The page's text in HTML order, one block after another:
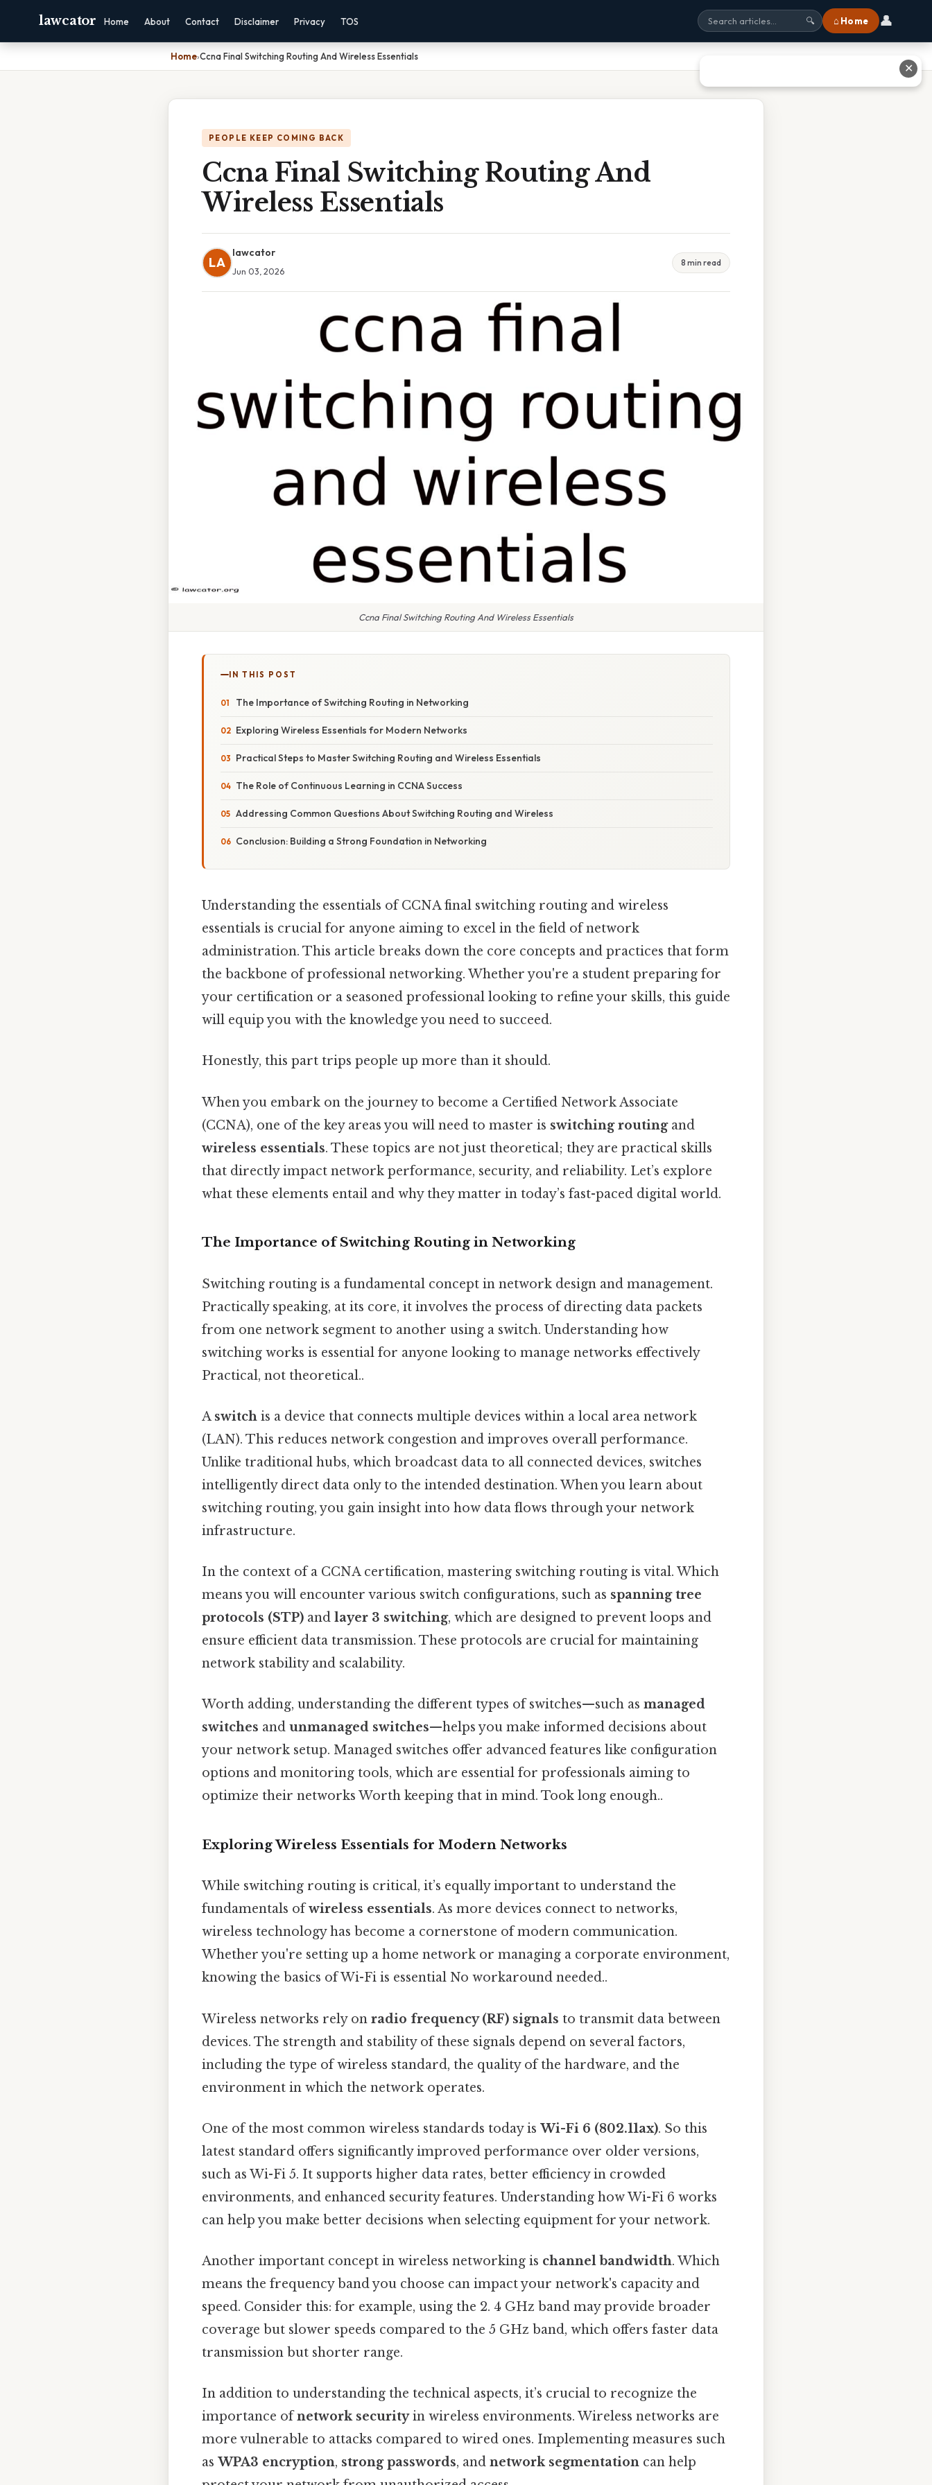
lawcator Home About Contact Disclaimer Privacy TOS 🔍 ⌂ Home 👤
Home›Ccna Final Switching Routing And Wireless Essentials
PEOPLE KEEP COMING BACK
Ccna Final Switching Routing And
Wireless Essentials
LA
lawcator
Jun 03, 2026
8 min read
Ccna Final Switching Routing And Wireless Essentials
IN THIS POST
The Importance of Switching Routing in Networking
Exploring Wireless Essentials for Modern Networks
Practical Steps to Master Switching Routing and Wireless Essentials
The Role of Continuous Learning in CCNA Success
Addressing Common Questions About Switching Routing and Wireless
Conclusion: Building a Strong Foundation in Networking
Understanding the essentials of CCNA final switching routing and wireless
essentials is crucial for anyone aiming to excel in the field of network
administration. This article breaks down the core concepts and practices that form
the backbone of professional networking. Whether you're a student preparing for
your certification or a seasoned professional looking to refine your skills, this guide
will equip you with the knowledge you need to succeed.
Honestly, this part trips people up more than it should.
When you embark on the journey to become a Certified Network Associate
(CCNA), one of the key areas you will need to master is switching routingand
wireless essentials. These topics are not just theoretical; they are practical skills
that directly impact network performance, security, and reliability. Let’s explore
what these elements entail and why they matter in today’s fast-paced digital world.
The Importance of Switching Routing in Networking
Switching routing is a fundamental concept in network design and management.
Practically speaking, at its core, it involves the process of directing data packets
from one network segment to another using a switch. Understanding how
switching works is essential for anyone looking to manage networks effectively
Practical, not theoretical..
A switch is a device that connects multiple devices within a local area network
(LAN). This reduces network congestion and improves overall performance.
Unlike traditional hubs, which broadcast data to all connected devices, switches
intelligently direct data only to the intended destination. When you learn about
switching routing, you gain insight into how data flows through your network
infrastructure.
In the context of a CCNA certification, mastering switching routing is vital. Which
means you will encounter various switch configurations, such as spanning tree
protocols (STP) and layer 3 switching, which are designed to prevent loops and
ensure efficient data transmission. These protocols are crucial for maintaining
network stability and scalability.
Worth adding, understanding the different types of switches—such as managed
switches and unmanaged switches—helps you make informed decisions about
your network setup. Managed switches offer advanced features like configuration
options and monitoring tools, which are essential for professionals aiming to
optimize their networks Worth keeping that in mind. Took long enough..
Exploring Wireless Essentials for Modern Networks
While switching routing is critical, it’s equally important to understand the
fundamentals ofwireless essentials. As more devices connect to networks,
wireless technology has become a cornerstone of modern communication.
Whether you're setting up a home network or managing a corporate environment,
knowing the basics of Wi-Fi is essential No workaround needed..
Wireless networks rely on radio frequency (RF) signals to transmit data between
devices. The strength and stability of these signals depend on several factors,
including the type of wireless standard, the quality of the hardware, and the
environment in which the network operates.
One of the most common wireless standards today is Wi-Fi 6 (802.11ax). So this
latest standard offers significantly improved performance over older versions,
such as Wi-Fi 5. It supports higher data rates, better efficiency in crowded
environments, and enhanced security features. Understanding how Wi-Fi 6 works
can help you make better decisions when selecting equipment for your network.
Another important concept in wireless networking is channel bandwidth. Which
means the frequency band you choose can impact your network's capacity and
speed. Consider this: for example, using the 2. 4 GHz band may provide broader
coverage but slower speeds compared to the 5 GHz band, which offers faster data
transmission but shorter range.
In addition to understanding the technical aspects, it’s crucial to recognize the
importance ofnetwork securityin wireless environments. Wireless networks are
more vulnerable to attacks compared to wired ones. Implementing measures such
as WPA3 encryption, strong passwords, and network segmentation can help
✕